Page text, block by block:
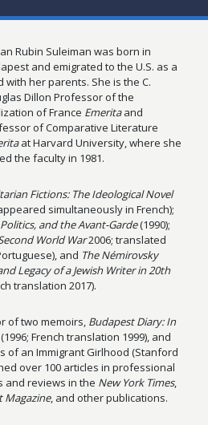
Rubin Suleiman was born in
and emigrated to the U.S. as a
with her parents. She is the C.
Dillon Professor of the
of France Emeritaand
of Comparative Literature
at Harvard University, where she
the faculty in 1981.
Fictions: The Ideological Novel
simultaneously in French);
and the Avant-Garde(1990);
World War2006; translated
and The Némirovsky
Legacy of a Jewish Writer in 20th
translation 2017).
of two memoirs, Budapest Diary: In
French translation 1999), and
of an Immigrant Girlhood (Stanford
over 100 articles in professional
and reviews in the New York Times,
Magazine, and other publications.